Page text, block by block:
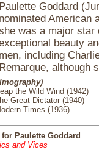
Paulette Goddard
nominated American
was a major star
beauty
men, including
Remarque, although
the Wild Wind (1942)
Great Dictator (1940)
Times (1936)
Paulette Goddard
and Vices